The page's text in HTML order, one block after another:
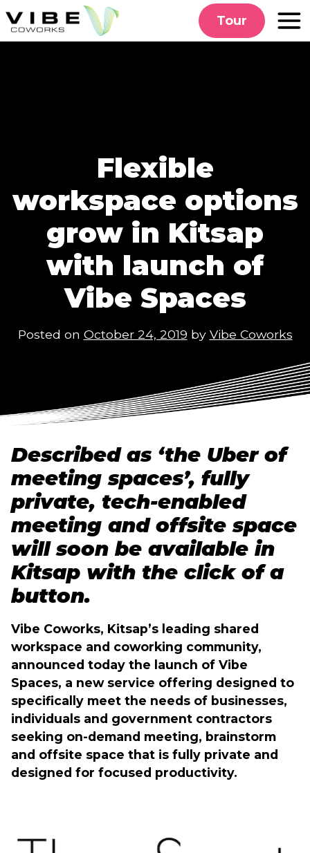
to
content
Tour
Flexible
workspace options
grow in Kitsap
with launch of
Vibe Spaces
Posted on October 24, 2019 by Vibe Coworks
Described as ‘the Uber of
meeting spaces’, fully
private, tech-enabled
meeting and offsite space
will soon be available in
Kitsap with the click of a
button.
Vibe Coworks, Kitsap’s leading shared
workspace and coworking community,
announced today the launch of Vibe
Spaces, a new service offering designed to
specifically meet the needs of businesses,
individuals and government contractors
seeking on-demand meeting, brainstorm
and offsite space that is fully private and
designed for focused productivity.